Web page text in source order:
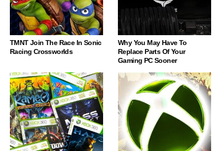
TMNT Join The Race In Sonic
Racing Crossworlds
Why You May Have To
Replace Parts Of Your
Gaming PC Sooner